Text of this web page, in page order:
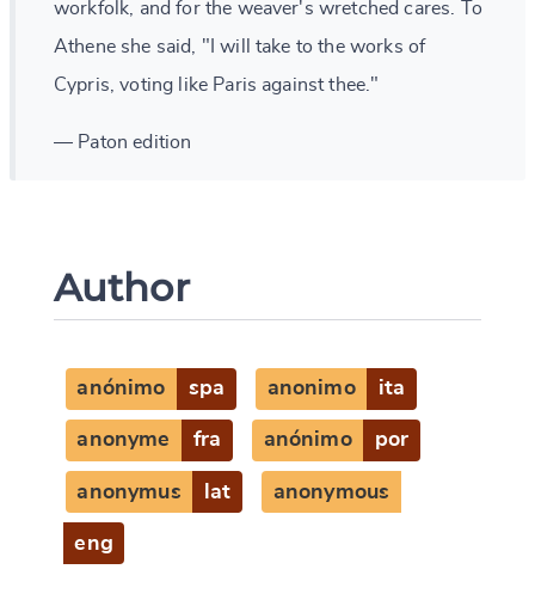
workfolk, and for the weaver's wretched cares. To
Athene she said, "I will take to the works of
Cypris, voting like Paris against thee."
— Paton edition
Author
anónimo spa anonimo ita
anonyme fra anónimo por
anonymus lat anonymous
eng